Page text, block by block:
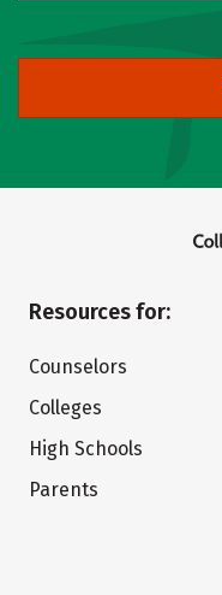
Resources for:
Counselors
Colleges
High Schools
Parents